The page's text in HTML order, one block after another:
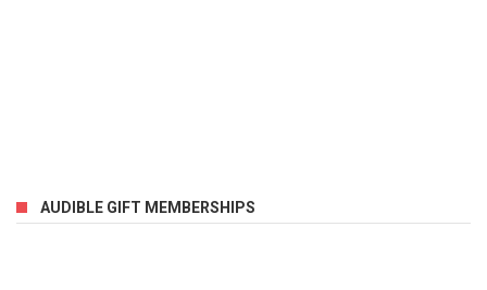
AUDIBLE GIFT MEMBERSHIPS